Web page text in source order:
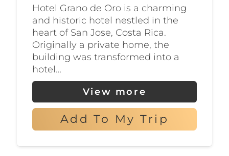
Hotel Grano de Oro is a charming
and historic hotel nestled in the
heart of San Jose, Costa Rica.
Originally a private home, the
building was transformed into a
hotel…
View more
Add To My Trip